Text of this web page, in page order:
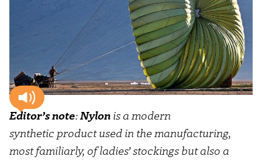
Editor’s note:Nylon is a modern
synthetic product used in the manufacturing,
most familiarly, of ladies’ stockings but also a